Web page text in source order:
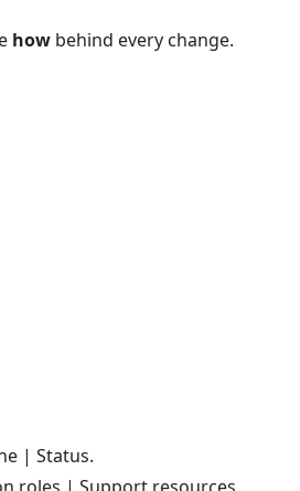
how behind every change.
| Status.